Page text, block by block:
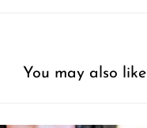
You may also like